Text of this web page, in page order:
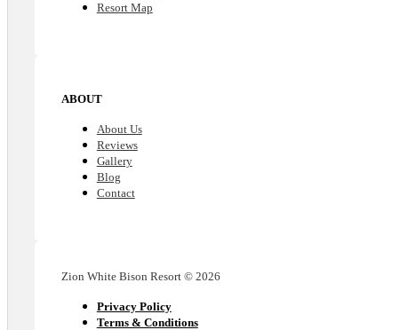
Resort Map
ABOUT
About Us
Reviews
Gallery
Blog
Contact
Zion White Bison Resort © 2026
Privacy Policy
Terms & Conditions